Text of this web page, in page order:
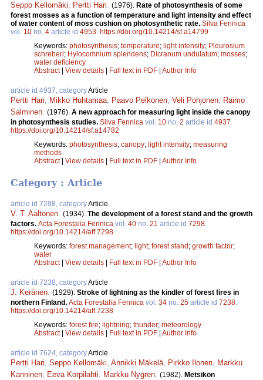
Seppo Kellomäki Pertti Hari (1976). Rate of photosynthesis of some
forest mosses as a function of temperature and light intensity and effect
of water content of moss cushion on photosynthetic rate. Silva Fennica
vol. 10 no. 4 article id 4953 https://doi.org/10.14214/sf.a14799
Keywords: photosynthesis; temperature; light intensity; Pleurosium
schreberi; Hylocomnium splendens; Dicranum undulatum; mosses;
water deficiency
Abstract| View details | Full text in PDF | Author Info
article id 4937, categoryArticle
Pertti Hari Mikko Huhtamaa Paavo Pelkonen Veli Pohjonen
Raimo
Salminen (1976). A new approach for measuring light inside the canopy
in photosynthesis studies. Silva Fennica vol. 10 no. 2 article id 4937
https://doi.org/10.14214/sf.a14782
Keywords: photosynthesis; canopy; light intensity; measuring
methods
Abstract| View details | Full text in PDF | Author Info
Category : Article
article id 7298, categoryArticle
V. T. Aaltonen. (1934). The development of a forest stand and the growth
factors. Acta Forestalia Fennica vol. 40 no. 21 article id 7298.
https://doi.org/10.14214/aff.7298
Keywords: forest management; light; forest stand ; growth factor;
water
Abstract| View details Full text in PDF Author Info
article id 7238, categoryArticle
J. Keränen. (1929). Stroke of lightning as the kindler of forest fires in
northern Finland. Acta Forestalia Fennica vol. 34 no. 25 article id 7238.
https://doi.org/10.14214/aff.7238
Keywords: forest fire; lightning; thunder; meteorology
Abstract| View details Full text in PDF Author Info
article id 7624, categoryArticle
Pertti Hari, Seppo Kellomäki, Annikki Mäkelä, Pirkko Ilonen, Markku
Kanninen, Eeva Korpilahti, Markku Nygren. (1982). Metsikön